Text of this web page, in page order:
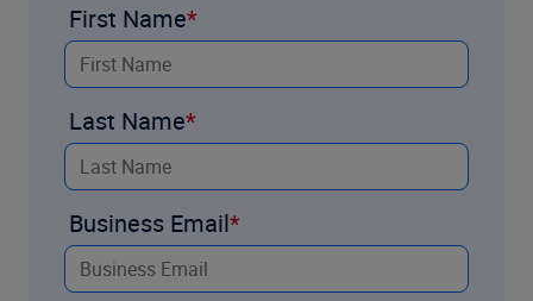
First Name
Last Name
Business Email